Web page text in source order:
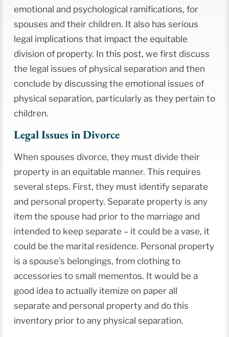
emotional and psychological ramifications, for
spouses and their children. It also has serious
legal implications that impact the equitable
division of property. In this post, we first discuss
the legal issues of physical separation and then
conclude by discussing the emotional issues of
physical separation, particularly as they pertain to
children.
Legal Issues in Divorce
When spouses divorce, they must divide their
property in an equitable manner. This requires
several steps. First, they must identify separate
and personal property. Separate property is any
item the spouse had prior to the marriage and
intended to keep separate – it could be a vase, it
could be the marital residence. Personal property
is a spouse’s belongings, from clothing to
accessories to small mementos. It would be a
good idea to actually itemize on paper all
separate and personal property and do this
inventory prior to any physical separation.